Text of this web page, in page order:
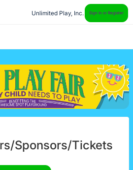
Unlimited Play, Inc. Sign In or Register
Sponsors/Tickets